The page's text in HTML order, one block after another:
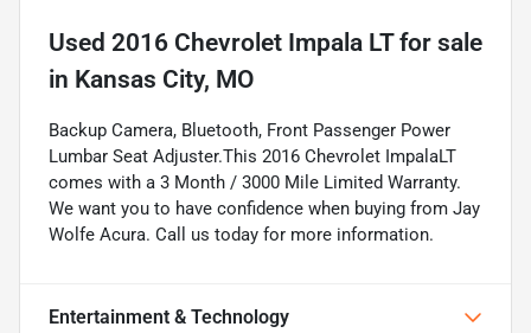
Used 2016 Chevrolet Impala LTfor sale
in Kansas City, MO
Backup Camera, Bluetooth, Front Passenger Power
Lumbar Seat Adjuster.This 2016 Chevrolet ImpalaLT
comes with a 3 Month / 3000 Mile Limited Warranty.
We want you to have confidence when buying from Jay
Wolfe Acura. Call us today for more information.
Entertainment & Technology